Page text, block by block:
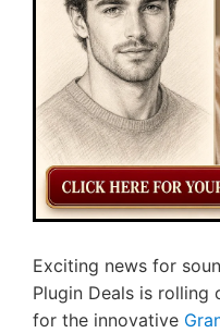
Exciting news for
Plugin Deals is
for the innovative